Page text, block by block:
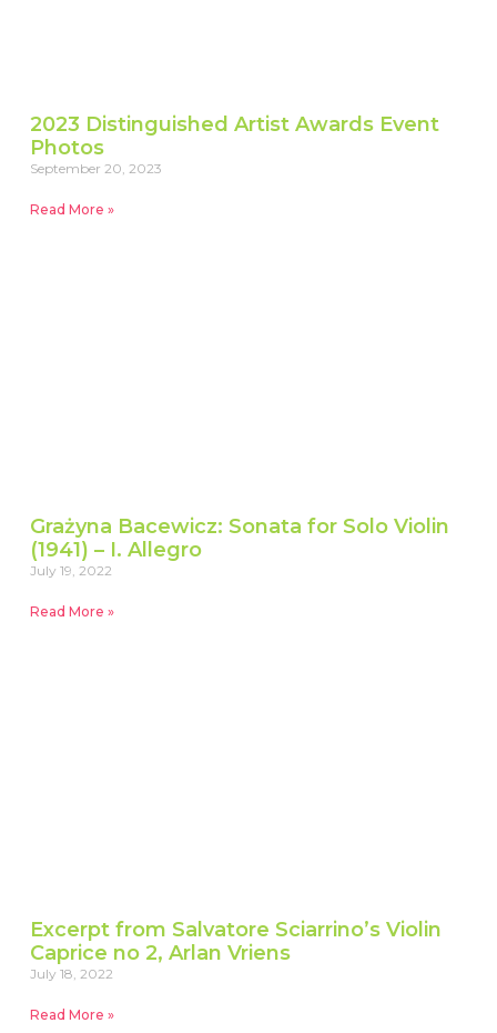
2023 Distinguished Artist Awards Event
Photos
September 20, 2023
Read More »
Grażyna Bacewicz: Sonata for Solo Violin
(1941) – I. Allegro
July 19, 2022
Read More »
Excerpt from Salvatore Sciarrino’s Violin
Caprice no 2, Arlan Vriens
July 18, 2022
Read More »